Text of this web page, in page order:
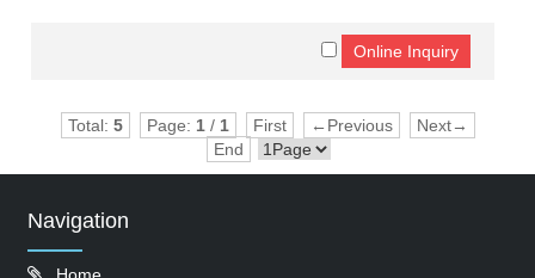
Total: 5 Page: 1/ 1 First ←Previous
Next→
End
Navigation